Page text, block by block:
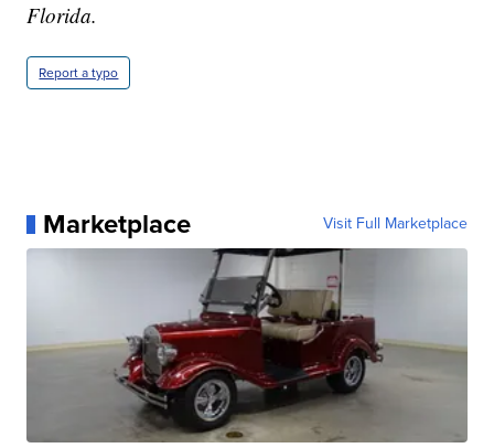
Florida.
Report a typo
Marketplace Visit Full Marketplace